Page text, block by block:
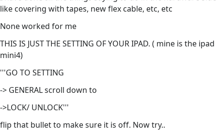
like covering with tapes, new flex cable, etc, etc
None worked for me
THIS IS JUST THE SETTING OF YOUR IPAD. ( mine is the ipad
mini4)
'''GO TO SETTING
-> GENERAL scroll down to
->LOCK/ UNLOCK'''
flip that bullet to make sure it is off. Now try..